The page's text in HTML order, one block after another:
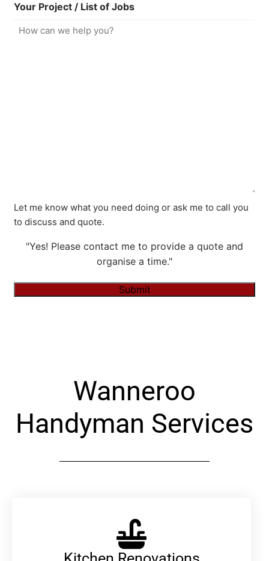
Your Project / List of Jobs
Let me know what you need doing or ask me to call you
to discuss and quote.
"Yes! Please contact me to provide a quote and
organise a time."
Submit
Wanneroo
Handyman Services